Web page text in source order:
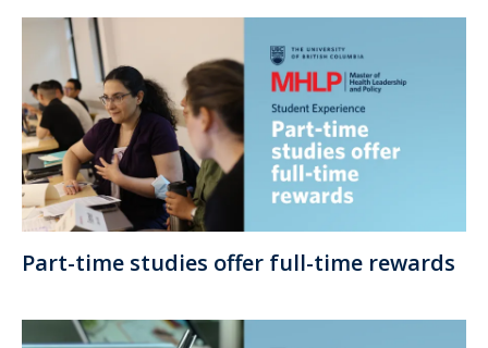
Part-time studies offer full-time rewards